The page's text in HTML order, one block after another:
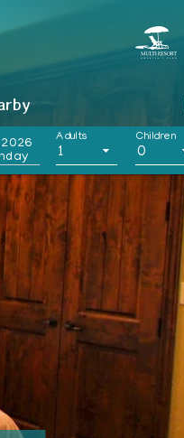
Adults
1
Children
0